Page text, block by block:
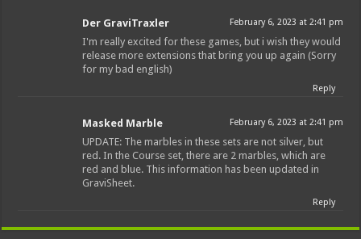
Der GraviTraxler February 6, 2023 at 2:41 pm
I'm really excited for these games, but i wish they would
release more extensions that bring you up again (Sorry
for my bad english)
Reply
Masked Marble February 6, 2023 at 2:41 pm
UPDATE: The marbles in these sets are not silver, but
red. In the Course set, there are 2 marbles, which are
red and blue. This information has been updated in
GraviSheet.
Reply